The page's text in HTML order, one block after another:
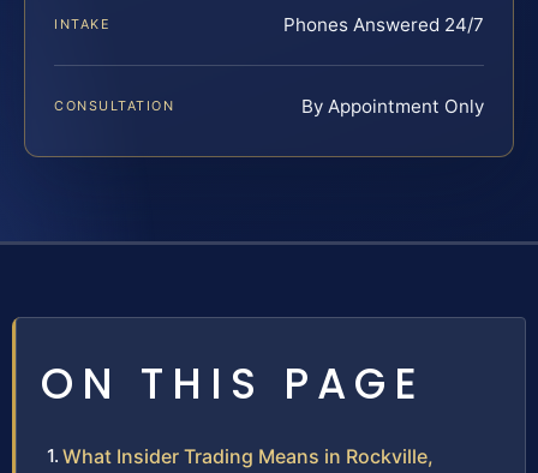
INTAKE Phones Answered 24/7
CONSULTATION By Appointment Only
ON THIS PAGE
What Insider Trading Means in Rockville,